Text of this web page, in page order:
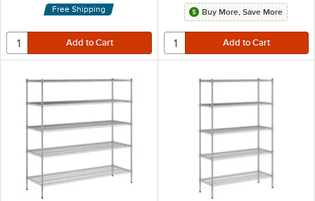
Free Shipping
Buy More, Save More